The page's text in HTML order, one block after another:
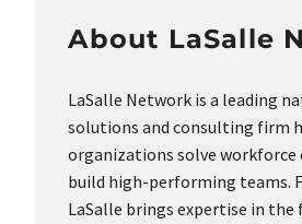
About LaSalle
LaSalle Network is a leading
solutions and consulting firm
organizations solve workforce
build high-performing teams.
LaSalle brings expertise in the